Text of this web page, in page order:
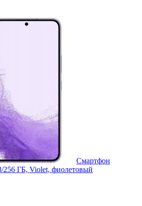
Смартфон
256 ГБ, Violet, фиолетовый